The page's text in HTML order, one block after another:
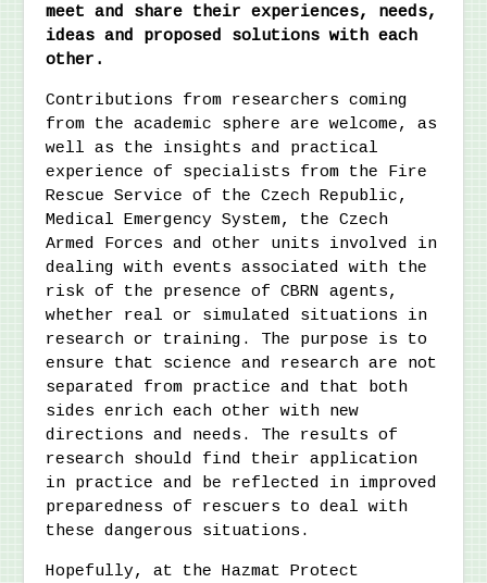
meet and share their experiences, needs,
ideas and proposed solutions with each
other.
Contributions from researchers coming
from the academic sphere are welcome, as
well as the insights and practical
experience of specialists from the Fire
Rescue Service of the Czech Republic,
Medical Emergency System, the Czech
Armed Forces and other units involved in
dealing with events associated with the
risk of the presence of CBRN agents,
whether real or simulated situations in
research or training. The purpose is to
ensure that science and research are not
separated from practice and that both
sides enrich each other with new
directions and needs. The results of
research should find their application
in practice and be reflected in improved
preparedness of rescuers to deal with
these dangerous situations.
Hopefully, at the Hazmat Protect